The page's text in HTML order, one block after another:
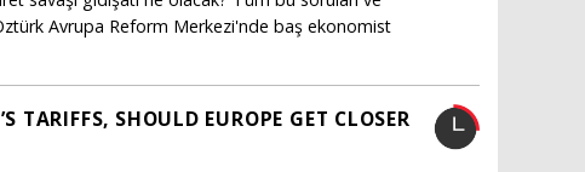
Avrupa Reform Merkezi'nde baş ekonomist
TARIFFS, SHOULD EUROPE GET CLOSER